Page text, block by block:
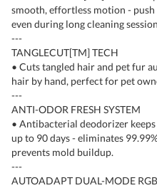
smooth, effortless motion -
even during long cleaning
---
TANGLECUT[TM] TECH
• Cuts tangled hair and pet fur
hair by hand, perfect for pet
---
ANTI-ODOR FRESH SYSTEM
• Antibacterial deodorizer
up to 90 days - eliminates
prevents mold buildup.
---
AUTOADAPT DUAL-MODE